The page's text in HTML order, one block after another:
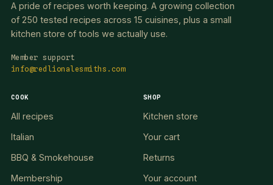
A pride of recipes worth keeping. A growing collection
of 250 tested recipes across 15 cuisines, plus a small
kitchen store of tools we actually use.
Member support
info@redlionalesmiths.com
COOK
All recipes
Italian
BBQ & Smokehouse
Membership
SHOP
Kitchen store
Your cart
Returns
Your account